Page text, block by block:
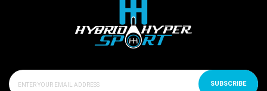
SUBSCRIBE